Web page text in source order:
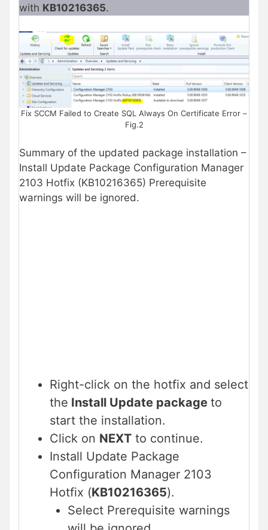
with KB10216365.
Fix SCCM Failed to Create SQL Always On Certificate Error –
Fig.2
Summary of the updated package installation –
Install Update Package Configuration Manager
2103 Hotfix (KB10216365) Prerequisite
warnings will be ignored.
Right-click on the hotfix and select
the Install Update package to
start the installation.
Click on NEXT to continue.
Install Update Package
Configuration Manager 2103
Hotfix (KB10216365).
Select Prerequisite warnings